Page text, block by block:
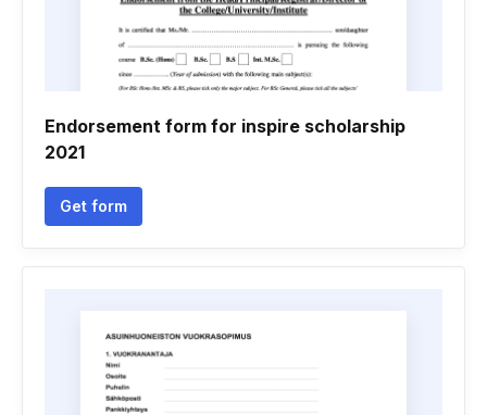
Endorsement form for inspire scholarship
2021
Get form